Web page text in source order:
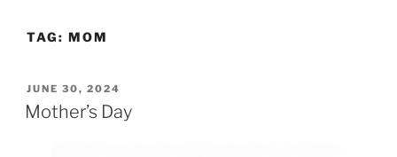
TAG: MOM
POSTED
ON
JUNE 30, 2024
Mother’s Day